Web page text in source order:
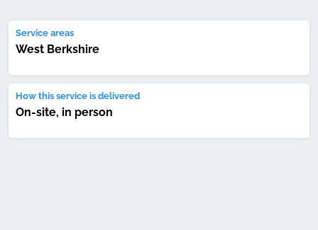
Service areas
West Berkshire
How this service is delivered
On-site, in person